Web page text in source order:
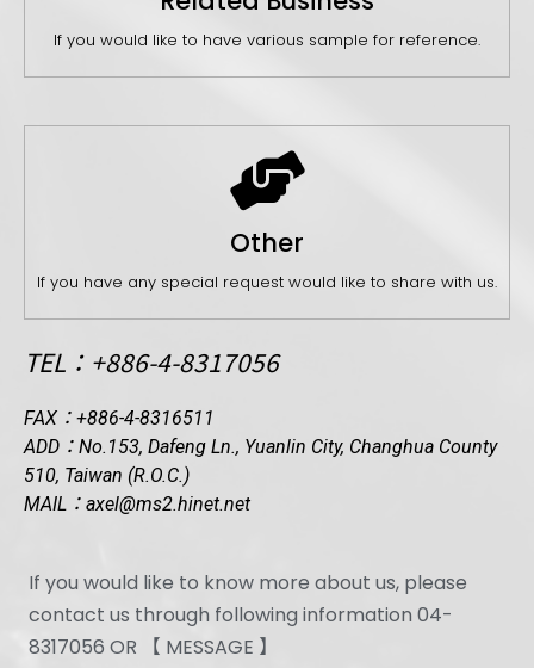
If you would like to have various sample for reference.
Other
If you have any special request would like to share with us.
TEL：+886-4-8317056
FAX：+886-4-8316511
ADD：No.153, Dafeng Ln., Yuanlin City, Changhua County
510, Taiwan (R.O.C.)
MAIL：axel@ms2.hinet.net
If you would like to know more about us, please
contact us through following information 04-
8317056 OR 【 MESSAGE 】